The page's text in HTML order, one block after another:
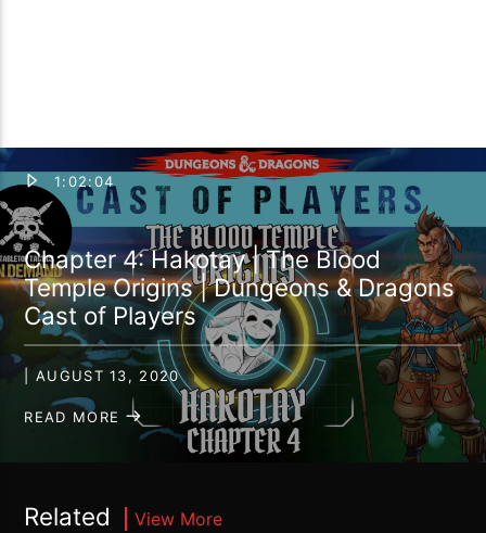
1:02:04
Chapter 4: Hakotay | The Blood
Temple Origins | Dungeons & Dragons
Cast of Players
| AUGUST 13, 2020
READ MORE
Related View More